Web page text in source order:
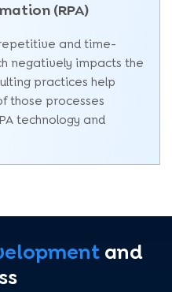
(RPA)
and time-
negatively impacts the
practices help
those processes
technology and
and